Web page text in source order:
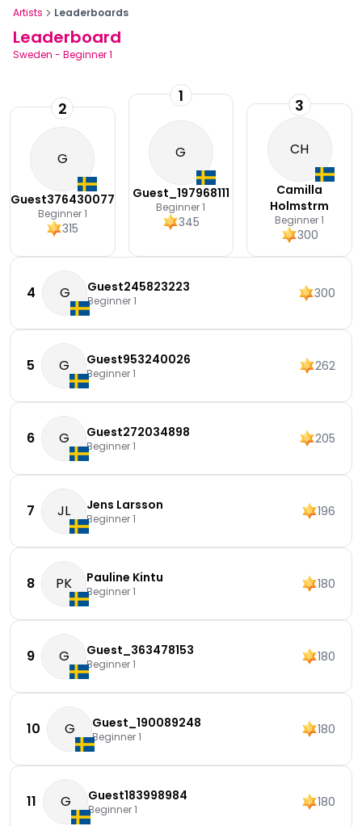
Artists Leaderboards
Leaderboard
Sweden - Beginner 1
G
Guest376430077
Beginner 1
315
2
G
Guest_197968111
Beginner 1
345
1
CH
Camilla
Holmstrm
Beginner 1
300
3
4 G Guest245823223
Beginner 1 300
5 G Guest953240026
Beginner 1 262
6 G Guest272034898
Beginner 1 205
7 JL Jens Larsson
Beginner 1 196
8 PK Pauline Kintu
Beginner 1 180
9 G Guest_363478153
Beginner 1 180
10 G Guest_190089248
Beginner 1 180
11 G Guest183998984
Beginner 1 180